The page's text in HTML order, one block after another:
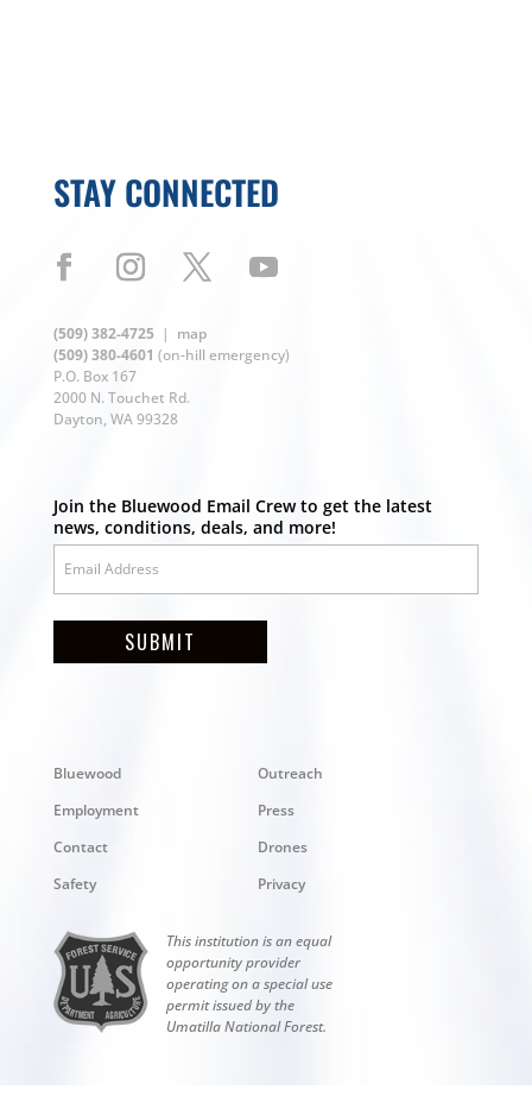
STAY CONNECTED
(509) 382-4725| map
(509) 380-4601 (on-hill emergency)
P.O. Box 167
2000 N. Touchet Rd.
Dayton, WA 99328
Join the Bluewood Email Crew to get the latest
news, conditions, deals, and more!
SUBMIT
Bluewood
Employment
Contact
Safety
Outreach
Press
Drones
Privacy
This institution is an equal
opportunity provider
operating on a special use
permit issued by the
Umatilla National Forest.